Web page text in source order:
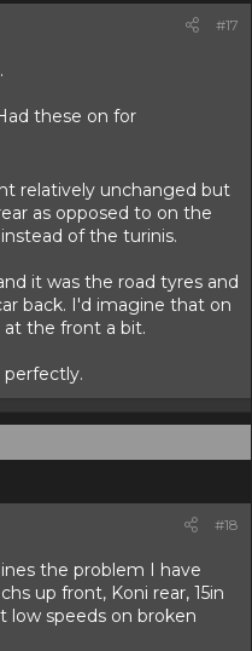
#17
these on for
relatively unchanged but
as opposed to on the
instead of the turinis.
it was the road tyres and
back. I'd imagine that on
at the front a bit.
perfectly.
#18
the problem I have
up front, Koni rear, 15in
low speeds on broken